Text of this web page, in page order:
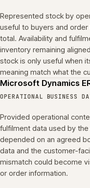
Represented stock by
useful to buyers and
total. Availability and
inventory remaining
stock is only useful when
meaning match what the
Microsoft Dynamics
OPERATIONAL BUSINESS
Provided operational
fulfilment data used by
depended on an agreed
data and the customer-
mismatch could become
or order information.